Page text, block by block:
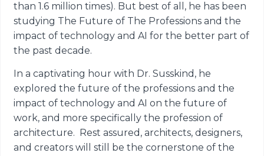
than 1.6 million times). But best of all, he has been
studying The Future of The Professions and the
impact of technology and AI for the better part of
the past decade.
In a captivating hour with Dr. Susskind, he
explored the future of the professions and the
impact of technology and AI on the future of
work, and more specifically the profession of
architecture. Rest assured, architects, designers,
and creators will still be the cornerstone of the